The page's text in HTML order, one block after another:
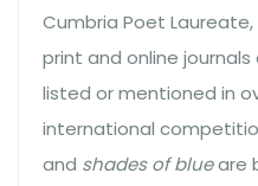
Cumbria Poet Laureate,
print and online
listed or mentioned in
international
and shades of blueare